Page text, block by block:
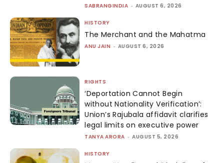
SABRANGINDIA - AUGUST 6, 2026
HISTORY
The Merchant and the Mahatma
ANU JAIN - AUGUST 6, 2026
RIGHTS
‘Deportation Cannot Begin
without Nationality Verification’:
Union’s Rajubala affidavit clarifies
legal limits on executive power
TANYA ARORA - AUGUST 5, 2026
HISTORY